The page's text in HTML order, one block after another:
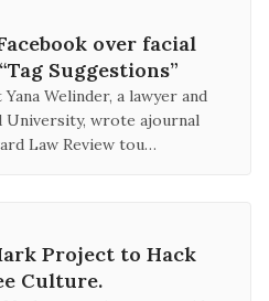
over facial
Suggestions”
Welinder, a lawyer and
wrote ajournal
Law Review tou…
Project to Hack
Culture.